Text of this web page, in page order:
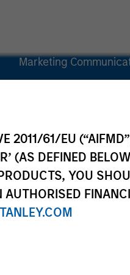
2011/61/EU
(AS DEFINED
YOU
Marketing
(KID)